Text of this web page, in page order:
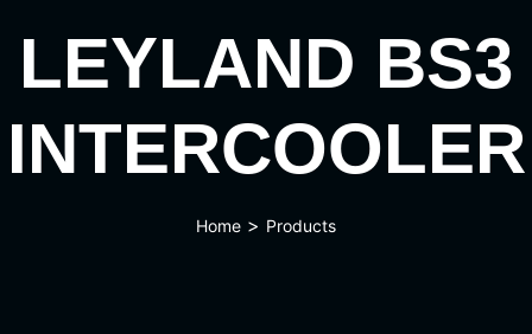
LEYLAND BS3
INTERCOOLER
Home > Products